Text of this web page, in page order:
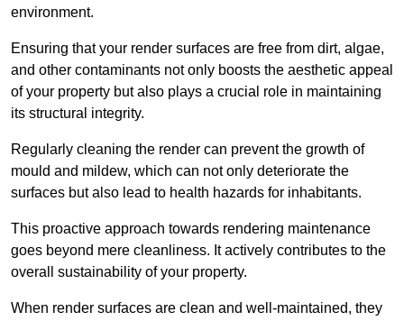
environment.
Ensuring that your render surfaces are free from dirt, algae,
and other contaminants not only boosts the aesthetic appeal
of your property but also plays a crucial role in maintaining
its structural integrity.
Regularly cleaning the render can prevent the growth of
mould and mildew, which can not only deteriorate the
surfaces but also lead to health hazards for inhabitants.
This proactive approach towards rendering maintenance
goes beyond mere cleanliness. It actively contributes to the
overall sustainability of your property.
When render surfaces are clean and well-maintained, they